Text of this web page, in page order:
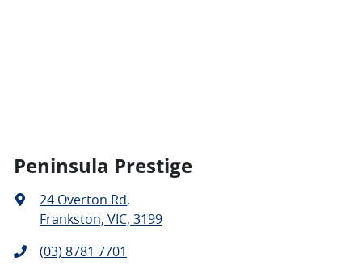
Peninsula Prestige
24 Overton Rd,
Frankston, VIC, 3199
(03) 8781 7701